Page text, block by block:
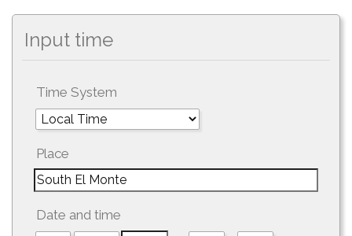
Input time
Time System
Place
Date and time